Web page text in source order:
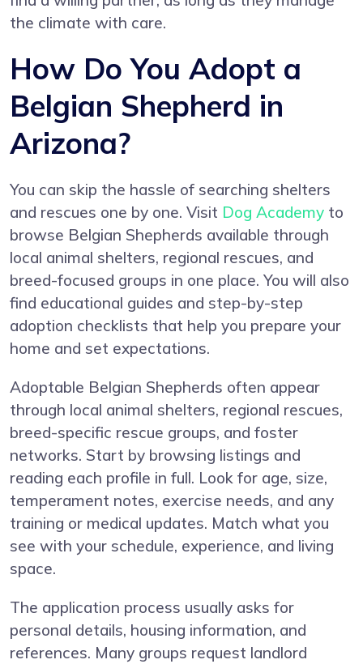
the climate with care.
How Do You Adopt a
Belgian Shepherd in
Arizona?
You can skip the hassle of searching shelters
and rescues one by one. Visit Dog Academy to
browse Belgian Shepherds available through
local animal shelters, regional rescues, and
breed-focused groups in one place. You will also
find educational guides and step-by-step
adoption checklists that help you prepare your
home and set expectations.
Adoptable Belgian Shepherds often appear
through local animal shelters, regional rescues,
breed-specific rescue groups, and foster
networks. Start by browsing listings and
reading each profile in full. Look for age, size,
temperament notes, exercise needs, and any
training or medical updates. Match what you
see with your schedule, experience, and living
space.
The application process usually asks for
personal details, housing information, and
references. Many groups request landlord